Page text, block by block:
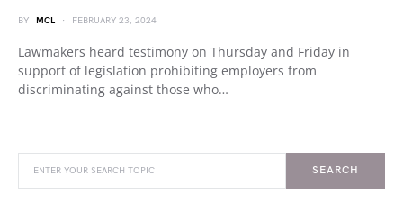
BY MCL FEBRUARY 23, 2024
Lawmakers heard testimony on Thursday and Friday in
support of legislation prohibiting employers from
discriminating against those who…
SEARCH